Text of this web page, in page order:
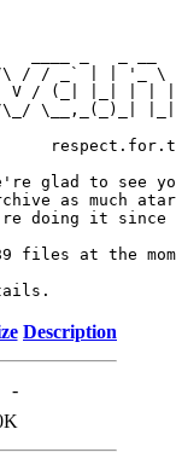
/ / _` | | '_ \
V / (_| |_| | |
\__,_(_)_|
glad to see
as much
doing it since
files at the
Description
-